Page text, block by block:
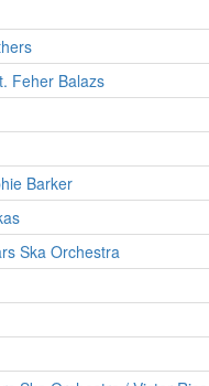
Feher Balazs
Barker
Ska Orchestra